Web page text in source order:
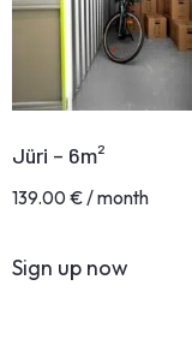
Jüri – 6m²
139.00 €/ month
Sign up now